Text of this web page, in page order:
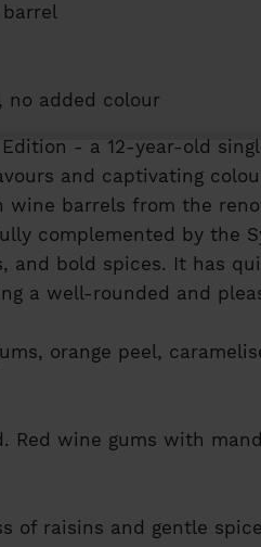
no added colour
- a 12-year-old
and captivating
barrels from the
complemented by the
and bold spices. It has
a well-rounded and
orange peel,
Red wine gums with
of raisins and gentle